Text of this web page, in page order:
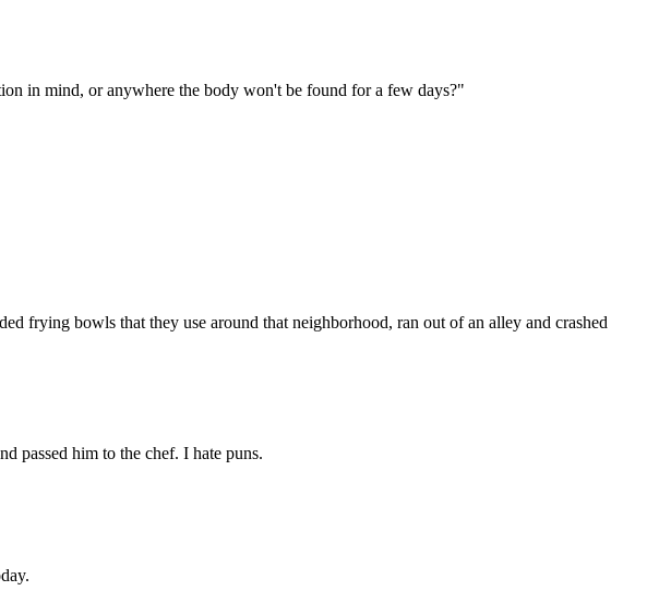
in mind, or anywhere the body won't be found for a few days?"
frying bowls that they use around that neighborhood, ran out of an alley and crashed
passed him to the chef. I hate puns.